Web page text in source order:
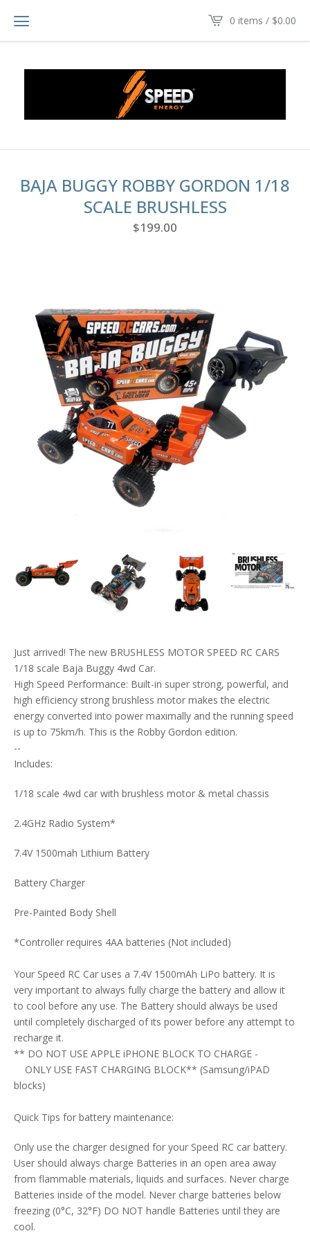
0 items / $0.00
BAJA BUGGY ROBBY GORDON 1/18
SCALE BRUSHLESS
$199.00
Just arrived! The new BRUSHLESS MOTOR SPEED RC CARS
1/18 scale Baja Buggy 4wd Car.
High Speed Performance: Built-in super strong, powerful, and
high efficiency strong brushless motor makes the electric
energy converted into power maximally and the running speed
is up to 75km/h. This is the Robby Gordon edition.
--
Includes:
1/18 scale 4wd car with brushless motor & metal chassis
2.4GHz Radio System*
7.4V 1500mah Lithium Battery
Battery Charger
Pre-Painted Body Shell
*Controller requires 4AA batteries (Not included)
Your Speed RC Car uses a 7.4V 1500mAh LiPo battery. It is
very important to always fully charge the battery and allow it
to cool before any use. The Battery should always be used
until completely discharged of its power before any attempt to
recharge it.
** DO NOT USE APPLE iPHONE BLOCK TO CHARGE -
ONLY USE FAST CHARGING BLOCK** (Samsung/iPAD
blocks)
Quick Tips for battery maintenance:
Only use the charger designed for your Speed RC car battery.
User should always charge Batteries in an open area away
from flammable materials, liquids and surfaces. Never charge
Batteries inside of the model. Never charge batteries below
freezing (0°C, 32°F) DO NOT handle Batteries until they are
cool.